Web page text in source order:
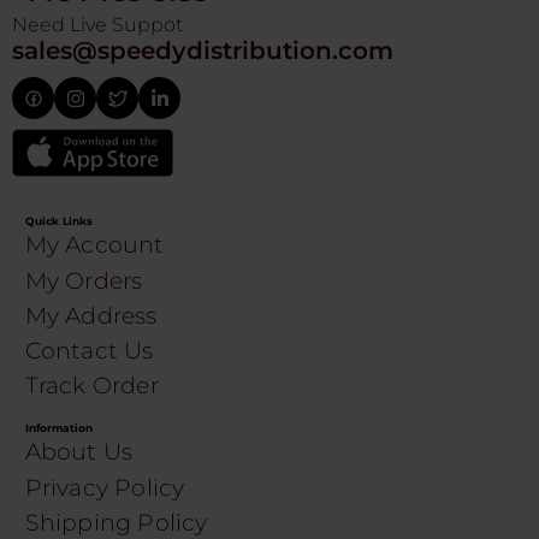
Need Live Suppot
sales@speedydistribution.com
Quick Links
My Account
My Orders
My Address
Contact Us
Track Order
Information
About Us
Privacy Policy
Shipping Policy